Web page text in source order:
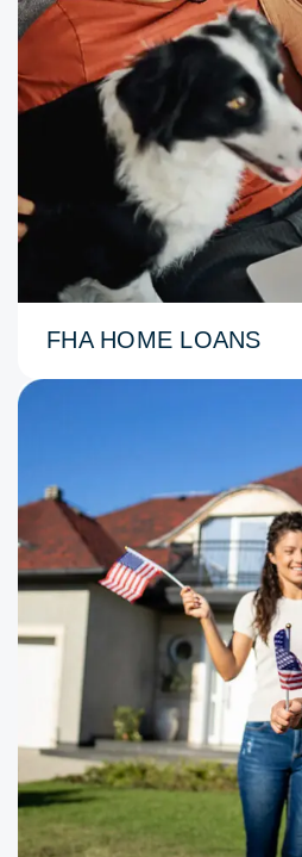
FHA HOME LOANS